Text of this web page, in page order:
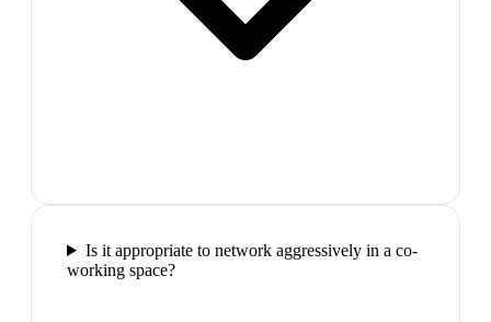
Is it appropriate to network aggressively in a co-
working space?